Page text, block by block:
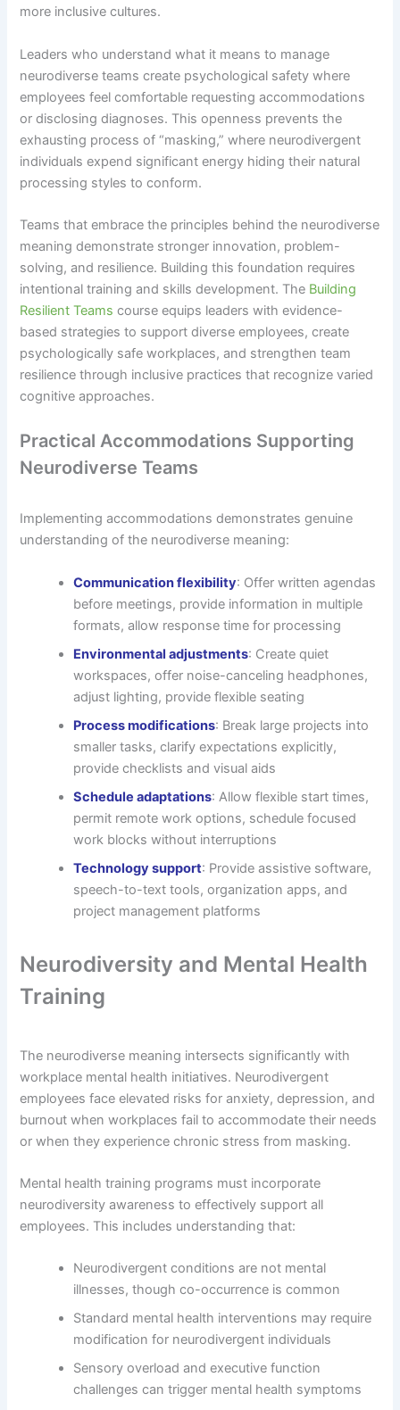
more inclusive cultures.
Leaders who understand what it means to manage
neurodiverse teams create psychological safety where
employees feel comfortable requesting accommodations
or disclosing diagnoses. This openness prevents the
exhausting process of “masking,” where neurodivergent
individuals expend significant energy hiding their natural
processing styles to conform.
Teams that embrace the principles behind the neurodiverse
meaning demonstrate stronger innovation, problem-
solving, and resilience. Building this foundation requires
intentional training and skills development. The Building
Resilient Teams course equips leaders with evidence-
based strategies to support diverse employees, create
psychologically safe workplaces, and strengthen team
resilience through inclusive practices that recognize varied
cognitive approaches.
Practical Accommodations Supporting
Neurodiverse Teams
Implementing accommodations demonstrates genuine
understanding of the neurodiverse meaning:
Communication flexibility: Offer written agendas
before meetings, provide information in multiple
formats, allow response time for processing
Environmental adjustments: Create quiet
workspaces, offer noise-canceling headphones,
adjust lighting, provide flexible seating
Process modifications: Break large projects into
smaller tasks, clarify expectations explicitly,
provide checklists and visual aids
Schedule adaptations: Allow flexible start times,
permit remote work options, schedule focused
work blocks without interruptions
Technology support: Provide assistive software,
speech-to-text tools, organization apps, and
project management platforms
Neurodiversity and Mental Health
Training
The neurodiverse meaning intersects significantly with
workplace mental health initiatives. Neurodivergent
employees face elevated risks for anxiety, depression, and
burnout when workplaces fail to accommodate their needs
or when they experience chronic stress from masking.
Mental health training programs must incorporate
neurodiversity awareness to effectively support all
employees. This includes understanding that:
Neurodivergent conditions are not mental
illnesses, though co-occurrence is common
Standard mental health interventions may require
modification for neurodivergent individuals
Sensory overload and executive function
challenges can trigger mental health symptoms